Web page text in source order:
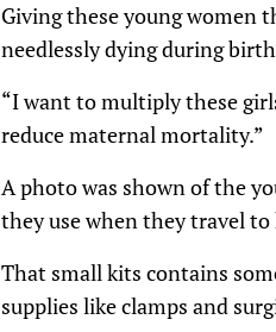
Giving these young women
needlessly dying during
“I want to multiply these
reduce maternal mortality.”
A photo was shown of the
they use when they travel
That small kits contains
supplies like clamps and